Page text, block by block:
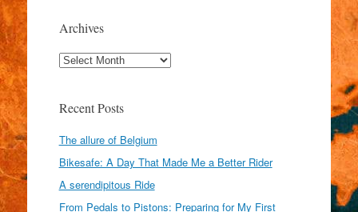
Archives
Archives
Recent Posts
The allure of Belgium
Bikesafe: A Day That Made Me a Better Rider
A serendipitous Ride
From Pedals to Pistons: Preparing for My First